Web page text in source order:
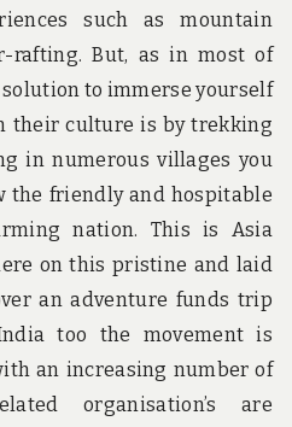
such as mountain
rafting. But, as in most of
solution to immerse yourself
their culture is by trekking
in numerous villages you
the friendly and hospitable
nation. This is Asia
on this pristine and laid
an adventure funds trip
too the movement is
an increasing number of
organisation’s are